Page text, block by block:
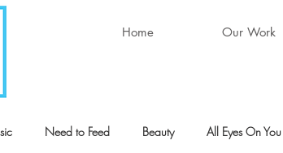
Home Our Work
Need to Feed Beauty All Eyes On You